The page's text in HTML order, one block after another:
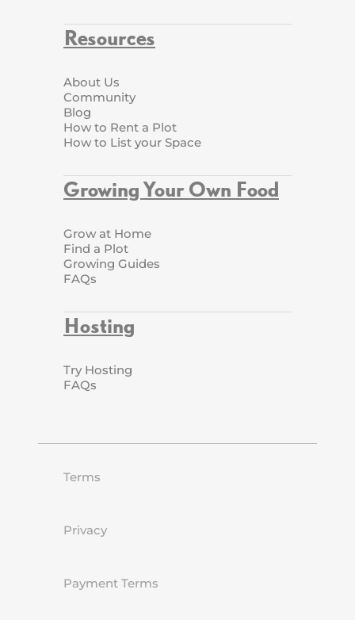
Resources
About Us
Community
Blog
How to Rent a Plot
How to List your Space
Growing Your Own Food
Grow at Home
Find a Plot
Growing Guides
FAQs
Hosting
Try Hosting
FAQs
Terms
Privacy
Payment Terms